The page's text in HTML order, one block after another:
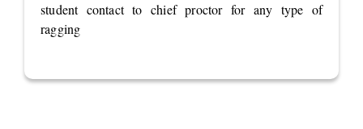
student contact to chief proctor for any type of
ragging